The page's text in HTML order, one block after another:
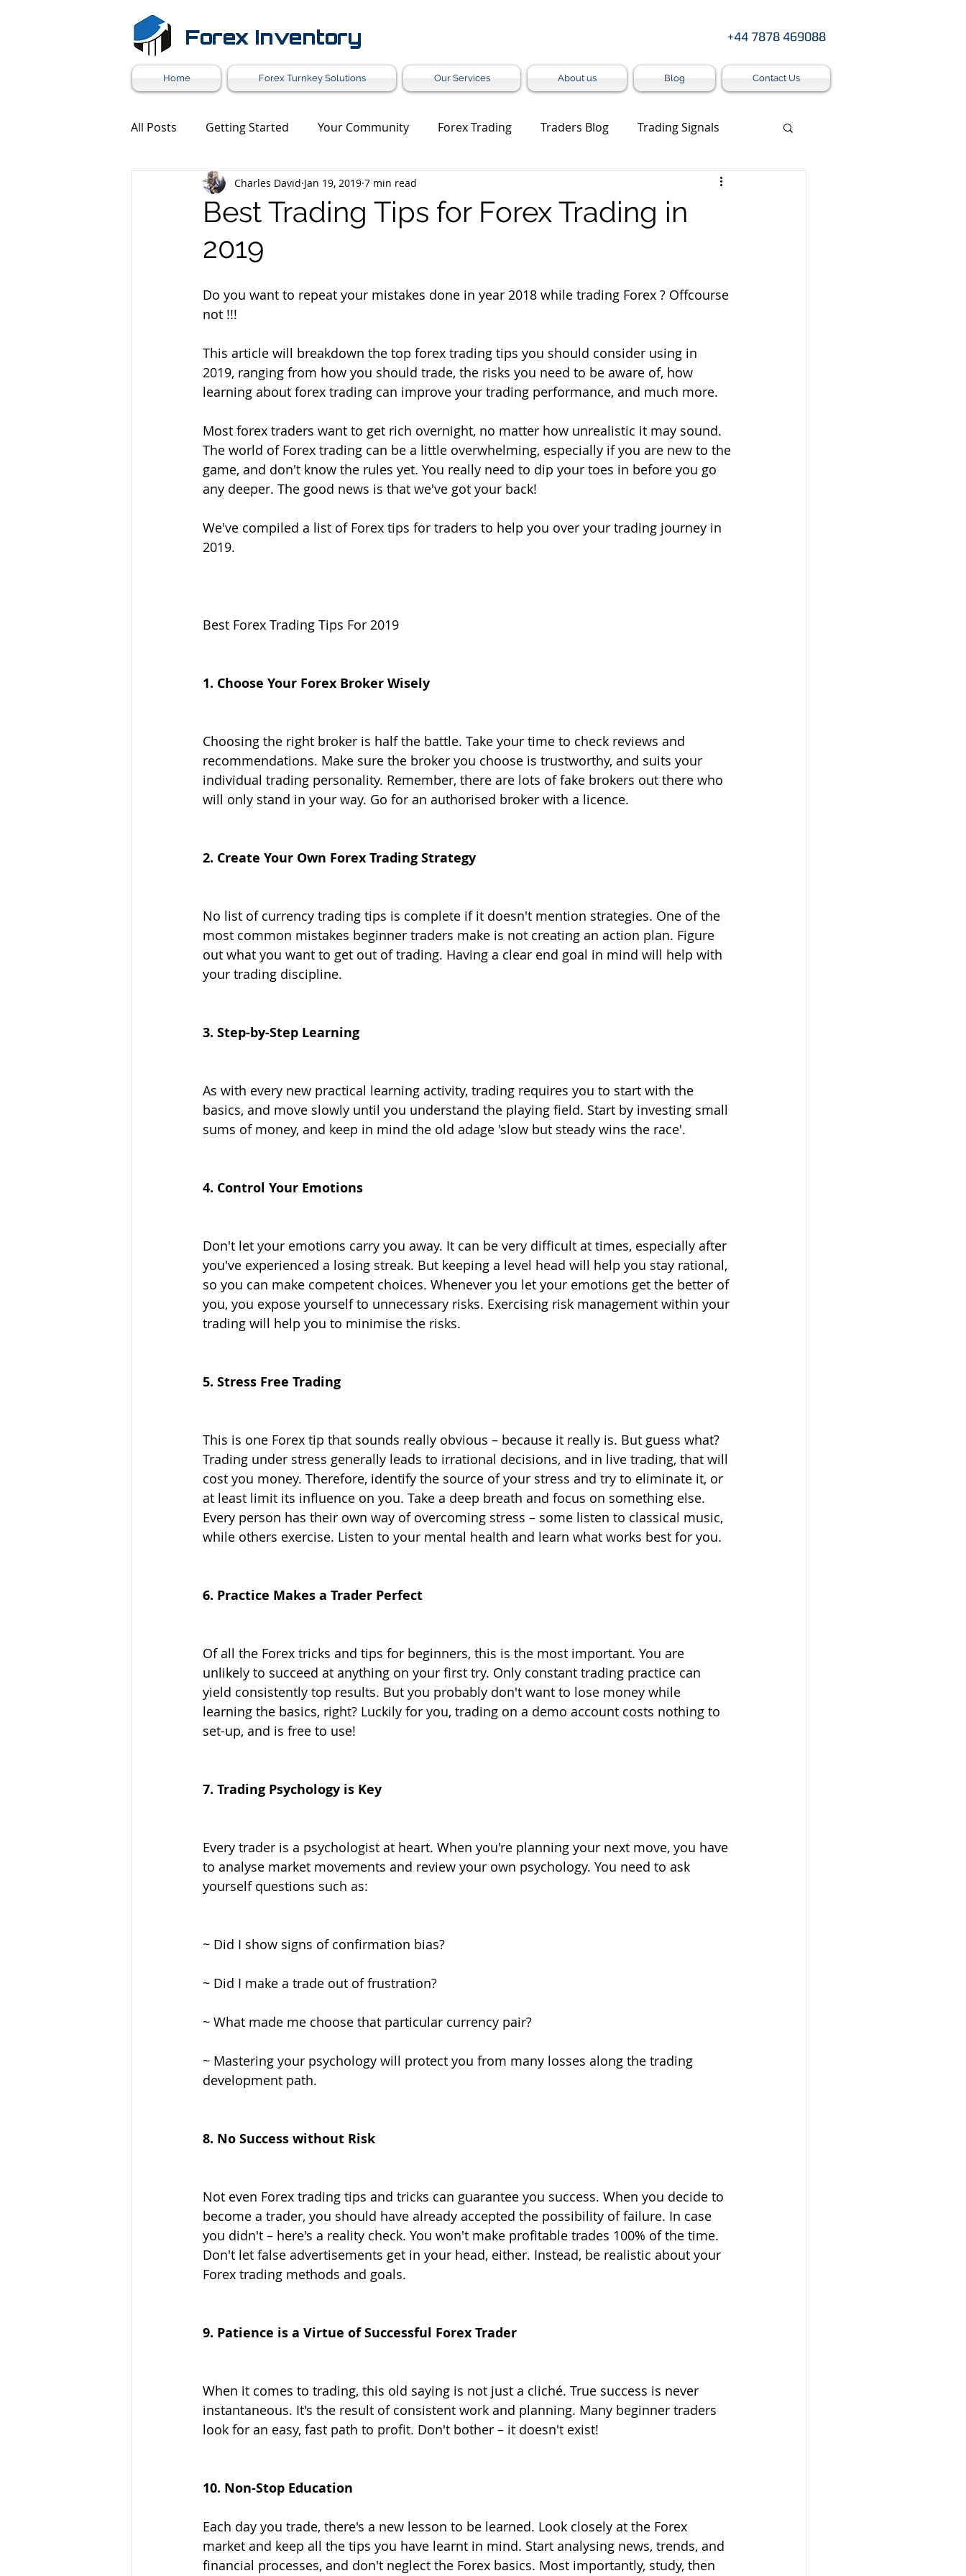
Forex Inventory +44 7878 469088
Home Forex Turnkey Solutions Our Services About us Blog Contact Us
All Posts Getting Started Your Community Forex Trading Traders Blog Trading Signals
Forex Market News Market Update Trading Analysis
Forex White Label
Best Trading Tips for Forex Trading in
2019
Charles David Jan 19, 2019 7 min read
Do you want to repeat your mistakes done in year 2018 while trading Forex ? Offcourse
not !!!
This article will breakdown the top forex trading tips you should consider using in
2019, ranging from how you should trade, the risks you need to be aware of, how
learning about forex trading can improve your trading performance, and much more.
Most forex traders want to get rich overnight, no matter how unrealistic it may sound.
The world of Forex trading can be a little overwhelming, especially if you are new to the
game, and don't know the rules yet. You really need to dip your toes in before you go
any deeper. The good news is that we've got your back!
We've compiled a list of Forex tips for traders to help you over your trading journey in
2019.
Best Forex Trading Tips For 2019
1. Choose Your Forex Broker Wisely
Choosing the right broker is half the battle. Take your time to check reviews and
recommendations. Make sure the broker you choose is trustworthy, and suits your
individual trading personality. Remember, there are lots of fake brokers out there who
will only stand in your way. Go for an authorised broker with a licence.
2. Create Your Own Forex Trading Strategy
No list of currency trading tips is complete if it doesn't mention strategies. One of the
most common mistakes beginner traders make is not creating an action plan. Figure
out what you want to get out of trading. Having a clear end goal in mind will help with
your trading discipline.
3. Step-by-Step Learning
As with every new practical learning activity, trading requires you to start with the
basics, and move slowly until you understand the playing field. Start by investing small
sums of money, and keep in mind the old adage 'slow but steady wins the race'.
4. Control Your Emotions
Don't let your emotions carry you away. It can be very difficult at times, especially after
you've experienced a losing streak. But keeping a level head will help you stay rational,
so you can make competent choices. Whenever you let your emotions get the better of
you, you expose yourself to unnecessary risks. Exercising risk management within your
trading will help you to minimise the risks.
5. Stress Free Trading
This is one Forex tip that sounds really obvious – because it really is. But guess what?
Trading under stress generally leads to irrational decisions, and in live trading, that will
cost you money. Therefore, identify the source of your stress and try to eliminate it, or
at least limit its influence on you. Take a deep breath and focus on something else.
Every person has their own way of overcoming stress – some listen to classical music,
while others exercise. Listen to your mental health and learn what works best for you.
6. Practice Makes a Trader Perfect
Of all the Forex tricks and tips for beginners, this is the most important. You are
unlikely to succeed at anything on your first try. Only constant trading practice can
yield consistently top results. But you probably don't want to lose money while
learning the basics, right? Luckily for you, trading on a demo account costs nothing to
set-up, and is free to use!
7. Trading Psychology is Key
Every trader is a psychologist at heart. When you're planning your next move, you have
to analyse market movements and review your own psychology. You need to ask
yourself questions such as:
~ Did I show signs of confirmation bias?
~ Did I make a trade out of frustration?
~ What made me choose that particular currency pair?
~ Mastering your psychology will protect you from many losses along the trading
development path.
8. No Success without Risk
Not even Forex trading tips and tricks can guarantee you success. When you decide to
become a trader, you should have already accepted the possibility of failure. In case
you didn't – here's a reality check. You won't make profitable trades 100% of the time.
Don't let false advertisements get in your head, either. Instead, be realistic about your
Forex trading methods and goals.
9. Patience is a Virtue of Successful Forex Trader
When it comes to trading, this old saying is not just a cliché. True success is never
instantaneous. It's the result of consistent work and planning. Many beginner traders
look for an easy, fast path to profit. Don't bother – it doesn't exist!
10. Non-Stop Education
Each day you trade, there's a new lesson to be learned. Look closely at the Forex
market and keep all the tips you have learnt in mind. Start analysing news, trends, and
financial processes, and don't neglect the Forex basics. Most importantly, study, then